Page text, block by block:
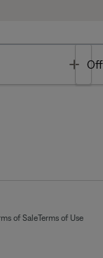
of SaleTerms of Use